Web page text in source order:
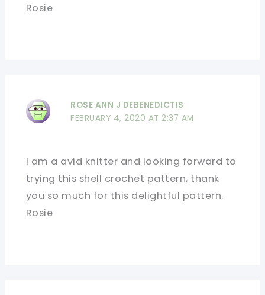
Rosie
ROSE ANN J DEBENEDICTIS
FEBRUARY 4, 2020 AT 2:37 AM
I am a avid knitter and looking forward to
trying this shell crochet pattern, thank
you so much for this delightful pattern.
Rosie